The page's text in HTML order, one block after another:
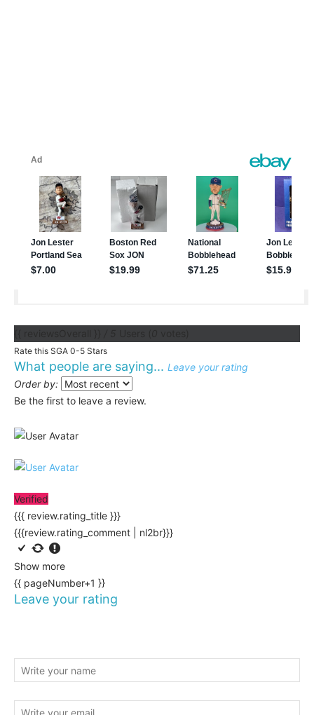
Rate this SGA 0-5 Stars
What people are saying... Leave your rating
Order by:
Be the first to leave a review.
Verified
{{{ review.rating_title }}}
{{{review.rating_comment | nl2br}}}
Show more
{{ pageNumber+1 }}
Leave your rating